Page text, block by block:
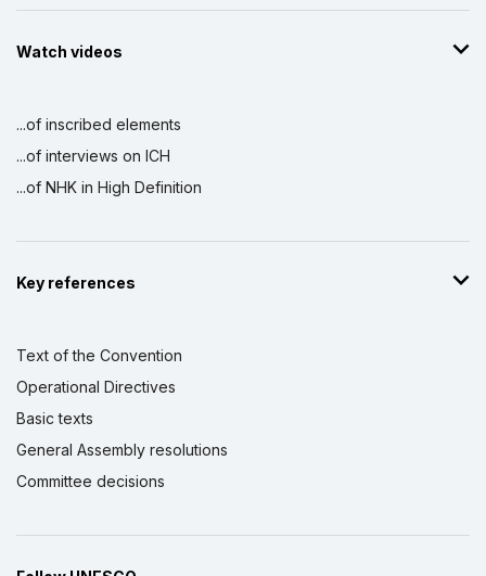
Watch videos
...of inscribed elements
...of interviews on ICH
...of NHK in High Definition
Key references
Text of the Convention
Operational Directives
Basic texts
General Assembly resolutions
Committee decisions